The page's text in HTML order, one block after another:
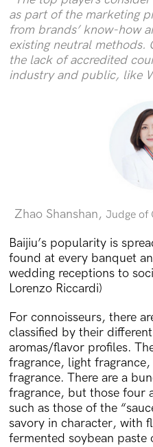
as part of the marketing
from brands’ know-how
existing neutral methods.
the lack of accredited
industry and public, like
Zhao Shanshan, Judge of
Baijiu’s popularity is
found at every banquet
wedding receptions to
Lorenzo Riccardi)
For connoisseurs, there
classified by their
aromas/flavor profiles.
fragrance, light
fragrance. There are a
fragrance, but those four
such as those of the
savory in character, with
fermented soybean paste